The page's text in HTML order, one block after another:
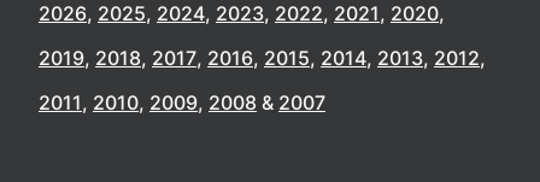
2026 2025 2024 2023 2022 2021 2020
2019 2018 2017 2016 2015 2014 2013 2012
2011 2010 2009 2008 2007